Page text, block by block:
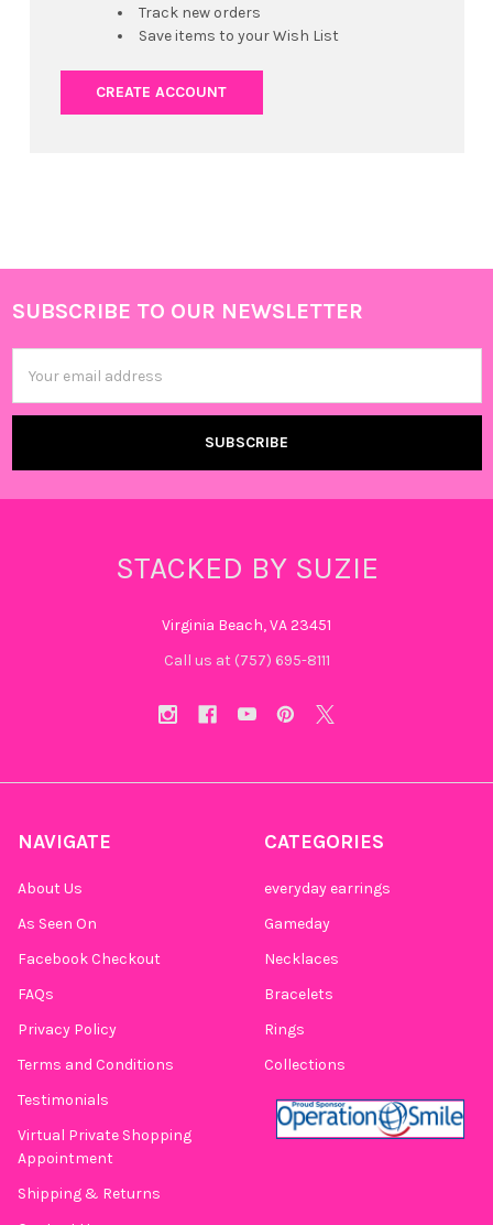
Track new orders
Save items to your Wish List
CREATE ACCOUNT
Footer
SUBSCRIBE TO OUR NEWSLETTER
Address
STACKED BY SUZIE
Virginia Beach, VA 23451
Call us at (757) 695-8111‬
NAVIGATE
About Us
As Seen On
Facebook Checkout
FAQs
Privacy Policy
Terms and Conditions
Testimonials
Virtual Private Shopping
Appointment
Shipping & Returns
CATEGORIES
everyday earrings
Gameday
Necklaces
Bracelets
Rings
Collections